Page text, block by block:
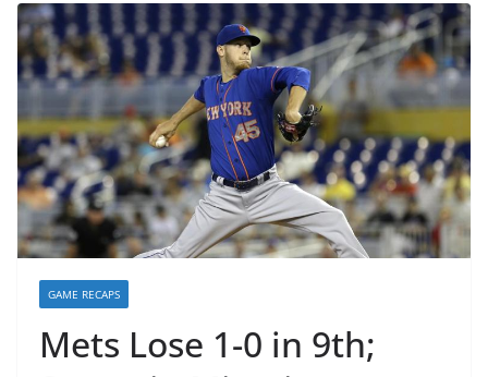
GAME RECAPS
Mets Lose 1-0 in 9th;